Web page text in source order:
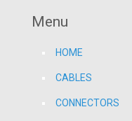
Menu
HOME
CABLES
CONNECTORS